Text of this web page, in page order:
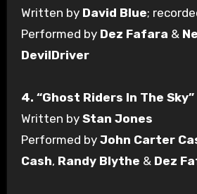
Written by David Blue;
Performed by Dez Fafara &
DevilDriver
4. “Ghost Riders In The Sky”
Written by Stan Jones
Performed by John Carter
Cash, Randy Blythe & Dez